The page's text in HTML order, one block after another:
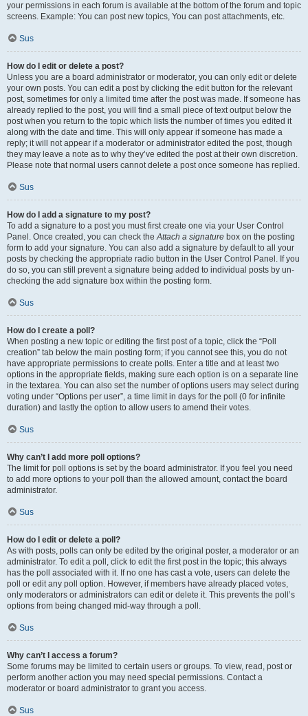
your permissions in each forum is available at the bottom of the forum and topic
screens. Example: You can post new topics, You can post attachments, etc.
Sus
How do I edit or delete a post?
Unless you are a board administrator or moderator, you can only edit or delete
your own posts. You can edit a post by clicking the edit button for the relevant
post, sometimes for only a limited time after the post was made. If someone has
already replied to the post, you will find a small piece of text output below the
post when you return to the topic which lists the number of times you edited it
along with the date and time. This will only appear if someone has made a
reply; it will not appear if a moderator or administrator edited the post, though
they may leave a note as to why they’ve edited the post at their own discretion.
Please note that normal users cannot delete a post once someone has replied.
Sus
How do I add a signature to my post?
To add a signature to a post you must first create one via your User Control
Panel. Once created, you can check theAttach a signature box on the posting
form to add your signature. You can also add a signature by default to all your
posts by checking the appropriate radio button in the User Control Panel. If you
do so, you can still prevent a signature being added to individual posts by un-
checking the add signature box within the posting form.
Sus
How do I create a poll?
When posting a new topic or editing the first post of a topic, click the “Poll
creation” tab below the main posting form; if you cannot see this, you do not
have appropriate permissions to create polls. Enter a title and at least two
options in the appropriate fields, making sure each option is on a separate line
in the textarea. You can also set the number of options users may select during
voting under “Options per user”, a time limit in days for the poll (0 for infinite
duration) and lastly the option to allow users to amend their votes.
Sus
Why can’t I add more poll options?
The limit for poll options is set by the board administrator. If you feel you need
to add more options to your poll than the allowed amount, contact the board
administrator.
Sus
How do I edit or delete a poll?
As with posts, polls can only be edited by the original poster, a moderator or an
administrator. To edit a poll, click to edit the first post in the topic; this always
has the poll associated with it. If no one has cast a vote, users can delete the
poll or edit any poll option. However, if members have already placed votes,
only moderators or administrators can edit or delete it. This prevents the poll’s
options from being changed mid-way through a poll.
Sus
Why can’t I access a forum?
Some forums may be limited to certain users or groups. To view, read, post or
perform another action you may need special permissions. Contact a
moderator or board administrator to grant you access.
Sus